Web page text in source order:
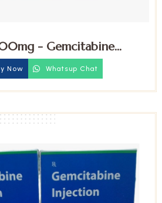
- Gemcitabine
Now Whatsup Chat